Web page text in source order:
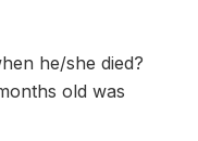
he/she died?
old was